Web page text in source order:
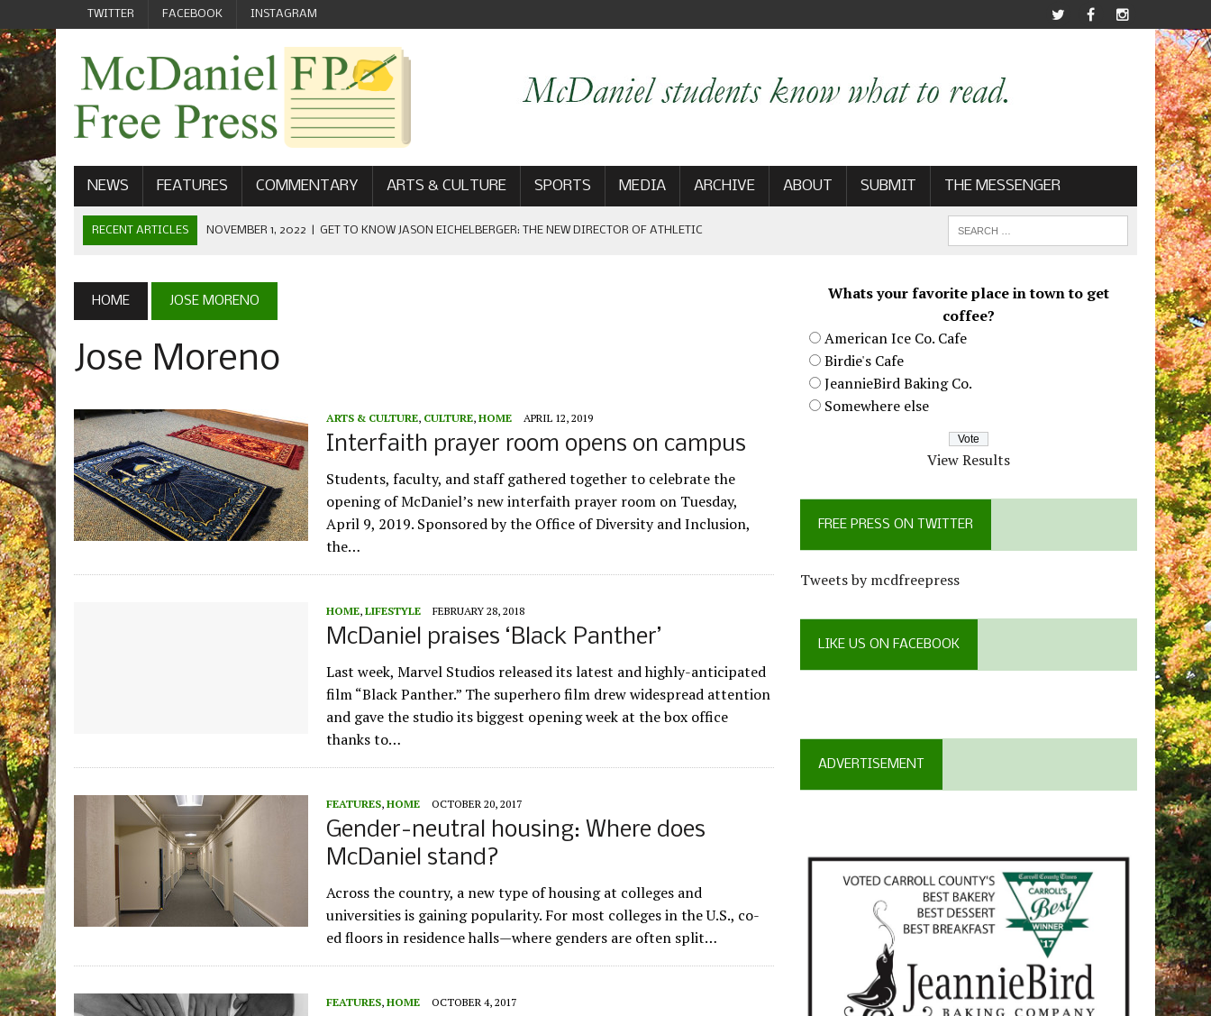
TWITTER FACEBOOK INSTAGRAM
NEWS FEATURES COMMENTARY ARTS & CULTURE SPORTS MEDIA ARCHIVE ABOUT SUBMIT THE MESSENGER
RECENT ARTICLES NOVEMBER 1, 2022 GET TO KNOW JASON EICHELBERGER: THE NEW DIRECTOR OF ATHLETIC
SEPTEMBER 1, 2022 | WELCOME FROM THE FREE PRESS
MAY 21, 2022 SENIOR EDITOR: CIARA O’BRIEN
HOME JOSE MORENO
Jose Moreno
ARTS & CULTURE, CULTURE, HOME APRIL 12, 2019
Interfaith prayer room opens on campus
Students, faculty, and staff gathered together to celebrate the
opening of McDaniel’s new interfaith prayer room on Tuesday,
April 9, 2019. Sponsored by the Office of Diversity and Inclusion,
the…
HOME, LIFESTYLE FEBRUARY 28, 2018
McDaniel praises ‘Black Panther’
Last week, Marvel Studios released its latest and highly-anticipated
film “Black Panther.” The superhero film drew widespread attention
and gave the studio its biggest opening week at the box office
thanks to…
FEATURES, HOME OCTOBER 20, 2017
Gender-neutral housing: Where does
McDaniel stand?
Across the country, a new type of housing at colleges and
universities is gaining popularity. For most colleges in the U.S., co-
ed floors in residence halls—where genders are often split…
FEATURES, HOME OCTOBER 4, 2017
Whats your favorite place in town to get
coffee?
American Ice Co. Cafe
Birdie's Cafe
JeannieBird Baking Co.
Somewhere else
View Results
FREE PRESS ON TWITTER
Tweets by mcdfreepress
LIKE US ON FACEBOOK
ADVERTISEMENT